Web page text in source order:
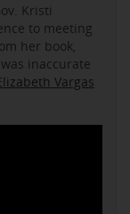
Kristi
to meeting
her book,
inaccurate
Vargas